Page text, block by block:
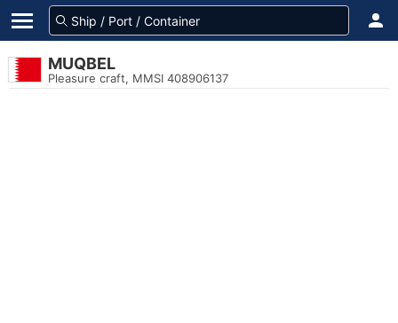
MUQBEL
Pleasure craft, MMSI 408906137